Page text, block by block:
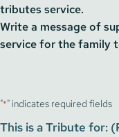
tributes service.
Write a message of
service for the family
"*" indicates required fields
This is a Tribute for: